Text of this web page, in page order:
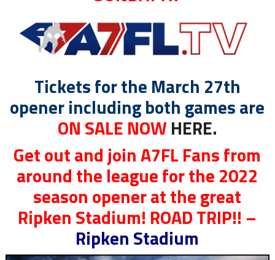
Tickets for the March 27th
opener including both games are
ON SALE NOWHERE.
Get out and join A7FL Fans from
around the league for the 2022
season opener at the great
Ripken Stadium! ROAD TRIP!! –
Ripken Stadium